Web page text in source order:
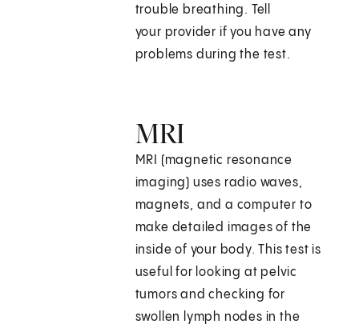
trouble breathing. Tell
your provider if you have any
problems during the test.
MRI
MRI (magnetic resonance
imaging) uses radio waves,
magnets, and a computer to
make detailed images of the
inside of your body. This test is
useful for looking at pelvic
tumors and checking for
swollen lymph nodes in the